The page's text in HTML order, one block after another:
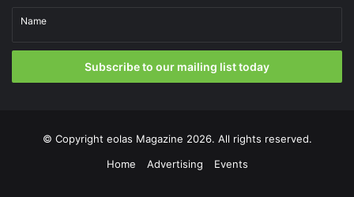
Name
Subscribe to our mailing list today
© Copyright eolas Magazine 2026. All rights reserved.
Home
Advertising Events